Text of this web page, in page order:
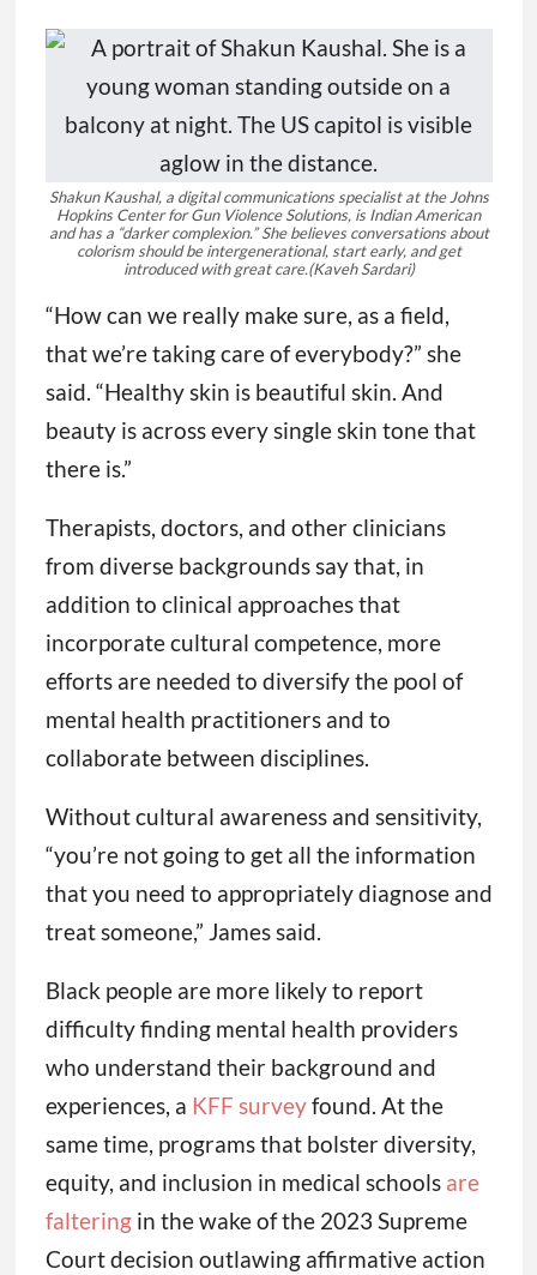
Shakun Kaushal, a digital communications specialist at the Johns
Hopkins Center for Gun Violence Solutions, is Indian American
and has a “darker complexion.” She believes conversations about
colorism should be intergenerational, start early, and get
introduced with great care.(Kaveh Sardari)
“How can we really make sure, as a field,
that we’re taking care of everybody?” she
said. “Healthy skin is beautiful skin. And
beauty is across every single skin tone that
there is.”
Therapists, doctors, and other clinicians
from diverse backgrounds say that, in
addition to clinical approaches that
incorporate cultural competence, more
efforts are needed to diversify the pool of
mental health practitioners and to
collaborate between disciplines.
Without cultural awareness and sensitivity,
“you’re not going to get all the information
that you need to appropriately diagnose and
treat someone,” James said.
Black people are more likely to report
difficulty finding mental health providers
who understand their background and
experiences, a KFF surveyfound. At the
same time, programs that bolster diversity,
equity, and inclusion in medical schools are
falteringin the wake of the 2023 Supreme
Court decision outlawing affirmative action